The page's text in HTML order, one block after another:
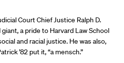
Court Chief Justice Ralph D.
giant, a pride to Harvard Law School
and racial justice. He was also,
’82 put it, “a mensch.”